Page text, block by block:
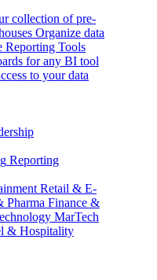
collection of pre-
Organize data
Reporting Tools
for any BI tool
to your data
Reporting
Retail & E-
Pharma Finance &
MarTech
& Hospitality